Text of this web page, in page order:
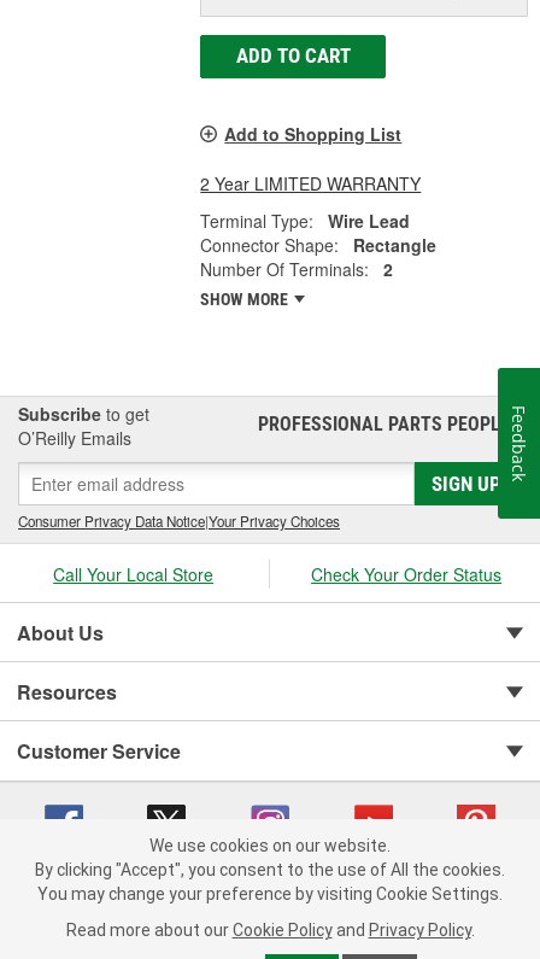
ADD TO CART
Add to Shopping List
2 Year LIMITED WARRANTY
Terminal Type:
Wire Lead
Connector Shape:
Rectangle
Number Of Terminals:
2
SHOW MORE
Subscribe to get
O’Reilly Emails
PROFESSIONAL PARTS PEOPLE®
SIGN UP
Consumer Privacy Data Notice|Your Privacy Choices
Call Your Local Store Check Your Order Status
About Us
Resources
Customer Service
Copyright © 2008-2026 O'Reilly Auto Parts v 75915cd62 (75qdw) cv1622
Consumer Privacy Data Notice |
Feedback
We use cookies on our website.
By clicking "Accept", you consent to the use of All the cookies.
You may change your preference by visiting Cookie Settings.
Read more about our Cookie Policy and Privacy Policy.